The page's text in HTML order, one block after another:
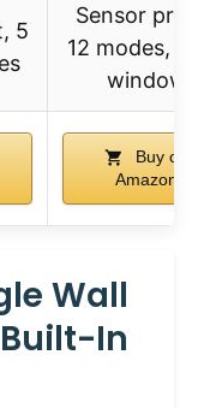
5
Sensor
12 modes,
window
Buy on
Amazon
Wall
In